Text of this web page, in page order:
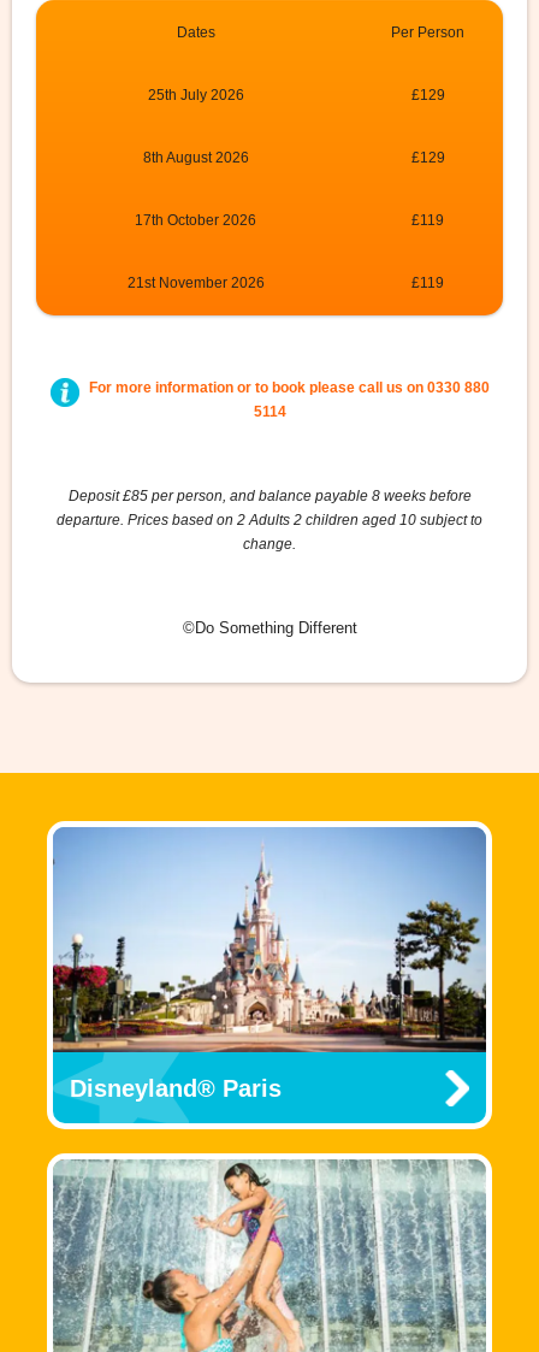
Dates Per Person
25th July 2026 £129
8th August 2026 £129
17th October 2026 £119
21st November 2026 £119
For more information or to book please call us on 0330 880
5114
Deposit £85 per person, and balance payable 8 weeks before
departure. Prices based on 2 Adults 2 children aged 10 subject to
change.
©Do Something Different
Disneyland® Paris